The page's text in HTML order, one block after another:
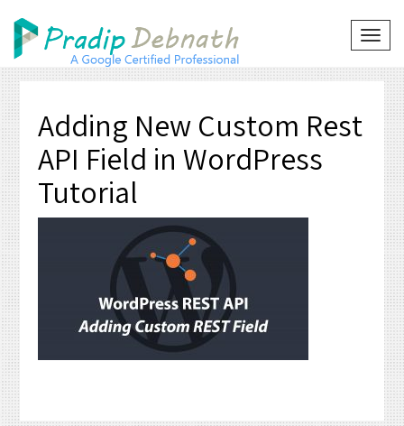
content
Adding New Custom Rest
API Field in WordPress
Tutorial